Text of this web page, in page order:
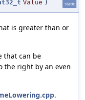
Value ) static
is greater than or
that can be
the right by an even
.